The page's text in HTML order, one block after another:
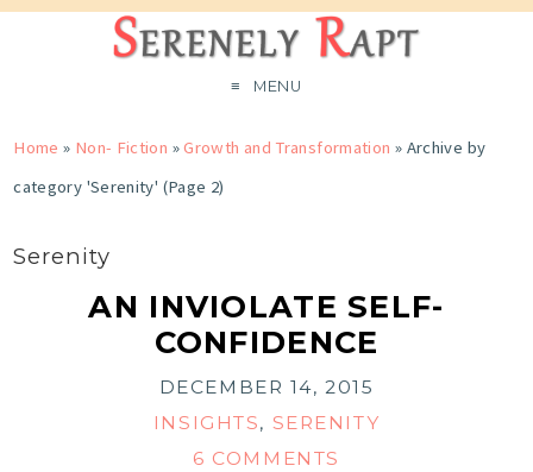
MENU
Home » Non- Fiction »Growth and Transformation » Archive by
category 'Serenity' (Page 2)
Serenity
AN INVIOLATE SELF-
CONFIDENCE
DECEMBER 14, 2015
INSIGHTS, SERENITY
6 COMMENTS